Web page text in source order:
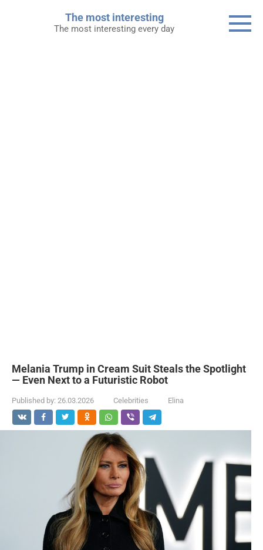
The most interesting
The most interesting every day
Melania Trump in Cream Suit Steals the Spotlight
— Even Next to a Futuristic Robot
Published by: 26.03.2026 Celebrities Elina